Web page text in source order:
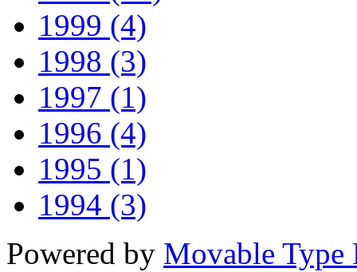
1999 (4)
1998 (3)
1997 (1)
1996 (4)
1995 (1)
1994 (3)
Powered by Movable Type